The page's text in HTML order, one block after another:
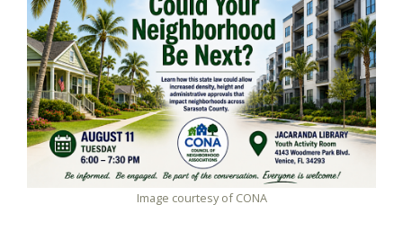
Image courtesy of CONA